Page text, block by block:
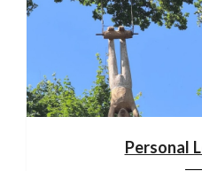
Personal